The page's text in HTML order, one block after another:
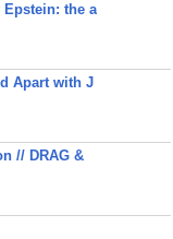
Epstein: the a
Apart with J
// DRAG &